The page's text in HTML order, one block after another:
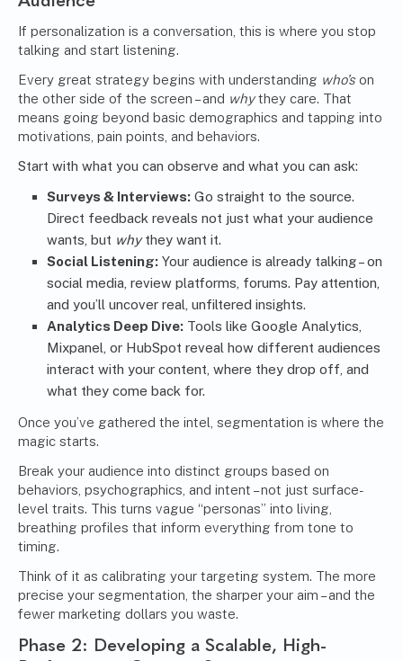
If personalization is a conversation, this is where you stop
talking and start listening.
Every great strategy begins with understanding who’s on
the other side of the screen – and whythey care. That
means going beyond basic demographics and tapping into
motivations, pain points, and behaviors.
Start with what you can observe and what you can ask:
Surveys & Interviews: Go straight to the source.
Direct feedback reveals not just what your audience
wants, but whythey want it.
Social Listening: Your audience is already talking – on
social media, review platforms, forums. Pay attention,
and you’ll uncover real, unfiltered insights.
Analytics Deep Dive: Tools like Google Analytics,
Mixpanel, or HubSpot reveal how different audiences
interact with your content, where they drop off, and
what they come back for.
Once you’ve gathered the intel, segmentation is where the
magic starts.
Break your audience into distinct groups based on
behaviors, psychographics, and intent – not just surface-
level traits. This turns vague “personas” into living,
breathing profiles that inform everything from tone to
timing.
Think of it as calibrating your targeting system. The more
precise your segmentation, the sharper your aim – and the
fewer marketing dollars you waste.
Phase 2: Developing a Scalable, High-